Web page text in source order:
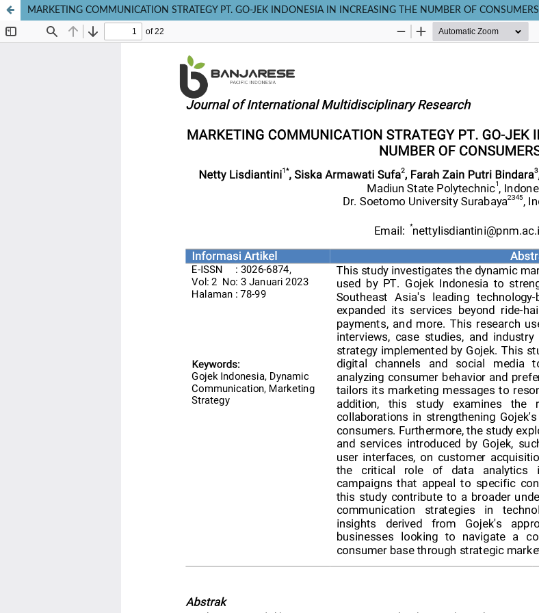
MARKETING COMMUNICATION STRATEGY PT. GO-JEK INDONESIA IN INCREASING THE NUMBER OF CONSUMERS